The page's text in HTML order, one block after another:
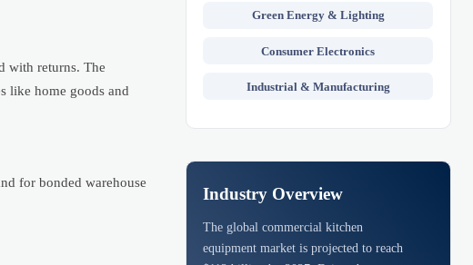
with returns. The
like home goods and
for bonded warehouse
Green Energy & Lighting
Consumer Electronics
Industrial & Manufacturing
Industry Overview
The global commercial kitchen
equipment market is projected to reach